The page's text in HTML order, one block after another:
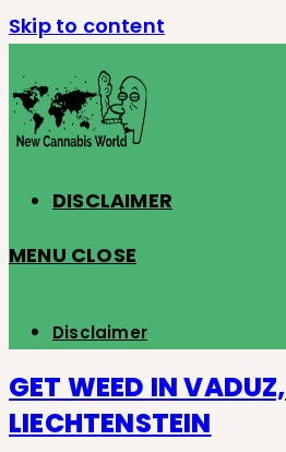
Skip to content
DISCLAIMER
MENU CLOSE
Disclaimer
GET WEED IN VADUZ,
LIECHTENSTEIN